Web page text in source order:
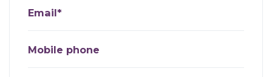
Email*
Mobile phone